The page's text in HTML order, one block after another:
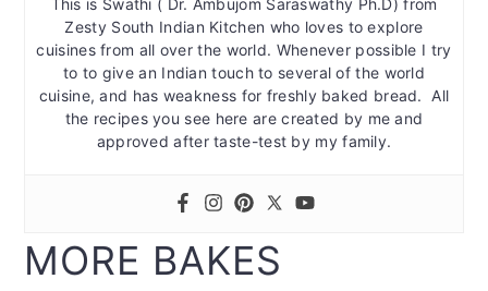
This is Swathi ( Dr. Ambujom Saraswathy Ph.D) from
Zesty South Indian Kitchen who loves to explore
cuisines from all over the world. Whenever possible I try
to to give an Indian touch to several of the world
cuisine, and has weakness for freshly baked bread. All
the recipes you see here are created by me and
approved after taste-test by my family.
MORE BAKES